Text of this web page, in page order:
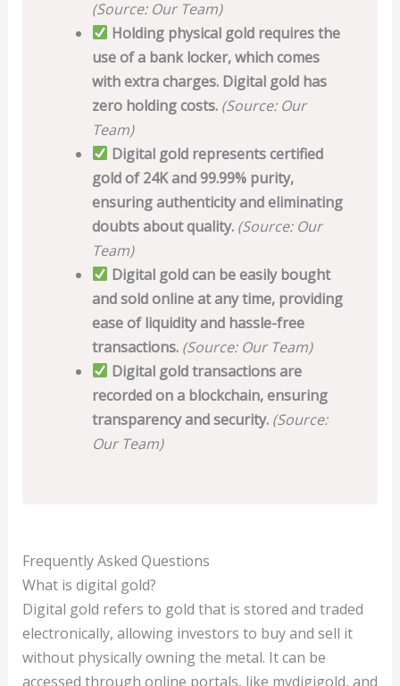
(Source: Our Team)
Holding physical gold requires the
use of a bank locker, which comes
with extra charges. Digital gold has
zero holding costs. (Source: Our
Team)
Digital gold represents certified
gold of 24K and 99.99% purity,
ensuring authenticity and eliminating
doubts about quality. (Source: Our
Team)
Digital gold can be easily bought
and sold online at any time, providing
ease of liquidity and hassle-free
transactions. (Source: Our Team)
Digital gold transactions are
recorded on a blockchain, ensuring
transparency and security. (Source:
Our Team)
Frequently Asked Questions
What is digital gold?
Digital gold refers to gold that is stored and traded
electronically, allowing investors to buy and sell it
without physically owning the metal. It can be
accessed through online portals, like mydigigold, and